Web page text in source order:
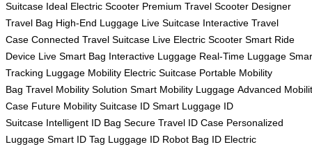
Suitcase Ideal Electric Scooter Premium Travel Scooter Designer
Travel Bag High-End Luggage Live Suitcase Interactive Travel
Case Connected Travel Suitcase Live Electric Scooter Smart Ride
Device Live Smart Bag Interactive Luggage Real-Time Luggage
Tracking Luggage Mobility Electric Suitcase Portable Mobility
Bag Travel Mobility Solution Smart Mobility Luggage Advanced
Case Future Mobility Suitcase ID Smart Luggage ID
Suitcase Intelligent ID Bag Secure Travel ID Case Personalized
Luggage Smart ID Tag Luggage ID Robot Bag ID Electric